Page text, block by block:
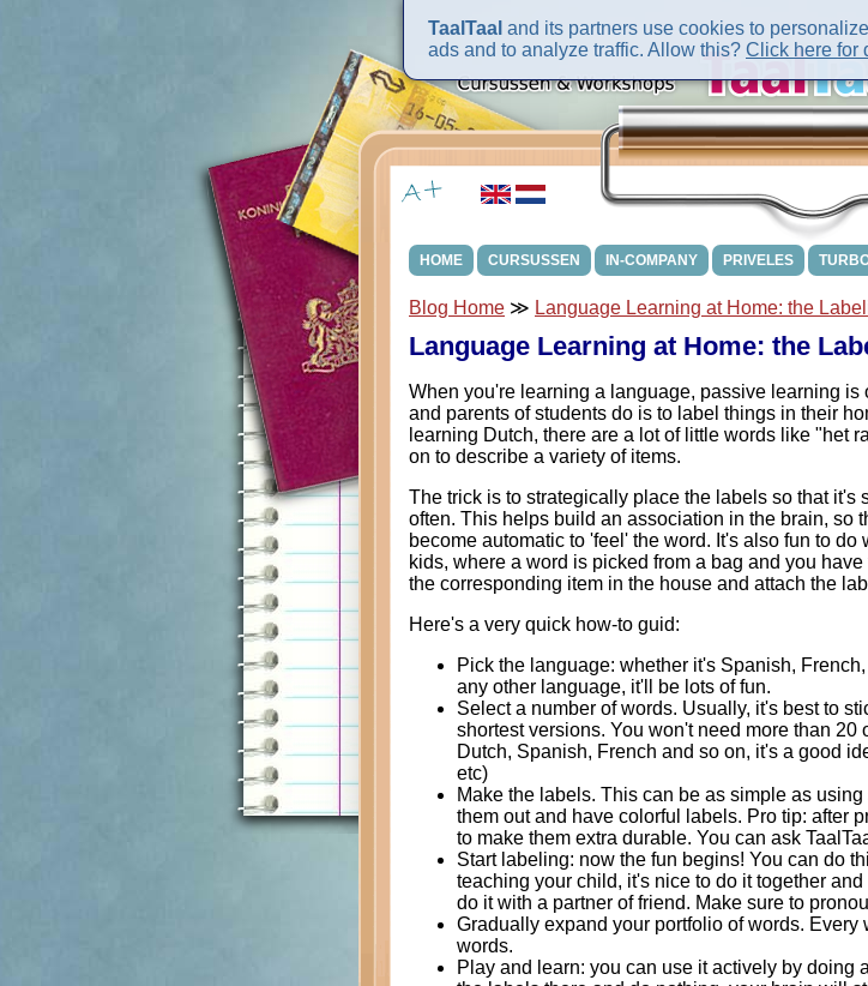
HOME CURSUSSEN IN-COMPANY PRIVELES
Blog Home ≫ Language Learning at Home: the
Language Learning at Home: the
When you're learning a language, passive learning
and parents of students do is to label things in their
learning Dutch, there are a lot of little words like "het
on to describe a variety of items.
The trick is to strategically place the labels so that it's
often. This helps build an association in the brain, so
become automatic to 'feel' the word. It's also fun to do
kids, where a word is picked from a bag and you have
the corresponding item in the house and attach the
Here's a very quick how-to guid:
Pick the language: whether it's Spanish,
any other language, it'll be lots of fun.
Select a number of words. Usually, it's best to
shortest versions. You won't need more than
Dutch, Spanish, French and so on, it's a good
etc)
Make the labels. This can be as simple as
them out and have colorful labels. Pro tip: after
to make them extra durable. You can ask
Start labeling: now the fun begins! You can do
teaching your child, it's nice to do it together
do it with a partner of friend. Make sure to
Gradually expand your portfolio of words.
words.
Play and learn: you can use it actively by doing
TaalTaal and its partners use cookies to
ads and to analyze traffic. Allow this? Click here for